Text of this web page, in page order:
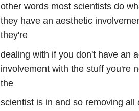
other words most scientists do
they have an aesthetic
they're
dealing with if you don't have an
involvement with the stuff you're
the
scientist is in and so removing all